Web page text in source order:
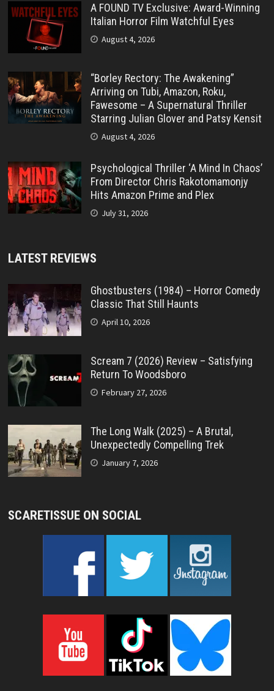
A FOUND TV Exclusive: Award-Winning
Italian Horror Film Watchful Eyes
August 4, 2026
“Borley Rectory: The Awakening”
Arriving on Tubi, Amazon, Roku,
Fawesome – A Supernatural Thriller
Starring Julian Glover and Patsy Kensit
August 4, 2026
Psychological Thriller ‘A Mind In Chaos’
From Director Chris Rakotomamonjy
Hits Amazon Prime and Plex
July 31, 2026
LATEST REVIEWS
Ghostbusters (1984) – Horror Comedy
Classic That Still Haunts
April 10, 2026
Scream 7 (2026) Review – Satisfying
Return To Woodsboro
February 27, 2026
The Long Walk (2025) – A Brutal,
Unexpectedly Compelling Trek
January 7, 2026
SCARETISSUE ON SOCIAL